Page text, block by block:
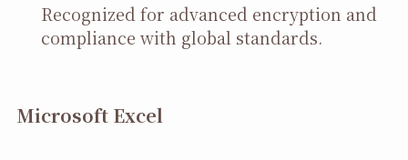
Recognized for advanced encryption and
compliance with global standards.
Microsoft Excel